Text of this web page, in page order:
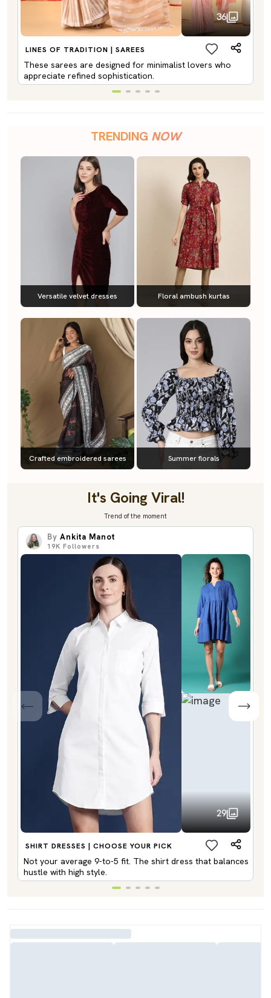
36
LINES OF TRADITION | SAREES
These sarees are designed for minimalist lovers who
appreciate refined sophistication.
TRENDING NOW
Versatile velvet dresses Floral ambush kurtas
Crafted embroidered sarees Summer florals
It's Going Viral!
Trend of the moment
By Ankita Manot
19K Followers
29
SHIRT DRESSES | CHOOSE YOUR PICK
Not your average 9-to-5 fit. The shirt dress that balances
hustle with high style.